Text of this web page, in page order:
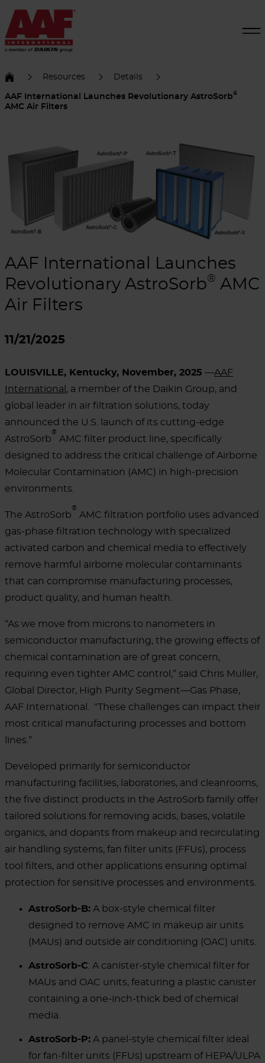
Resources Details
AAF International Launches Revolutionary AstroSorb®
AMC Air Filters
AAF International Launches
Revolutionary AstroSorb® AMC
Air Filters
11/21/2025
LOUISVILLE, Kentucky, November, 2025 —AAF
International , a member of the Daikin Group, and
global leader in air filtration solutions, today
announced the U.S. launch of its cutting-edge
AstroSorb
®
AMC filter product line, specifically
designed to address the critical challenge of Airborne
Molecular Contamination (AMC) in high-precision
environments.
The AstroSorb
®
AMC filtration portfolio uses advanced
gas-phase filtration technology with specialized
activated carbon and chemical media to effectively
remove harmful airborne molecular contaminants
that can compromise manufacturing processes,
product quality, and human health.
“As we move from microns to nanometers in
semiconductor manufacturing, the growing effects of
chemical contamination are of great concern,
requiring even tighter AMC control,” said Chris Muller,
Global Director, High Purity Segment—Gas Phase,
AAF International. "These challenges can impact their
most critical manufacturing processes and bottom
lines.”
Developed primarily for semiconductor
manufacturing facilities, laboratories, and cleanrooms,
the five distinct products in the AstroSorb family offer
tailored solutions for removing acids, bases, volatile
organics, and dopants from makeup and recirculating
air handling systems, fan filter units (FFUs), process
tool filters, and other applications ensuring optimal
protection for sensitive processes and environments.
AstroSorb-B: A box-style chemical filter
designed to remove AMC in makeup air units
(MAUs) and outside air conditioning (OAC) units.
AstroSorb-C: A canister-style chemical filter for
MAUs and OAC units, featuring a plastic canister
containing a one-inch-thick bed of chemical
media.
AstroSorb-P: A panel-style chemical filter ideal
for fan-filter units (FFUs) upstream of HEPA/ULPA